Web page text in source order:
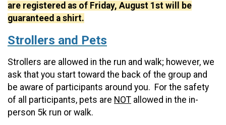
are registered as of Friday, August 1st will be
guaranteed a shirt.
Strollers and Pets
Strollers are allowed in the run and walk; however, we
ask that you start toward the back of the group and
be aware of participants around you. For the safety
of all participants, pets are NOT allowed in the in-
person 5k run or walk.